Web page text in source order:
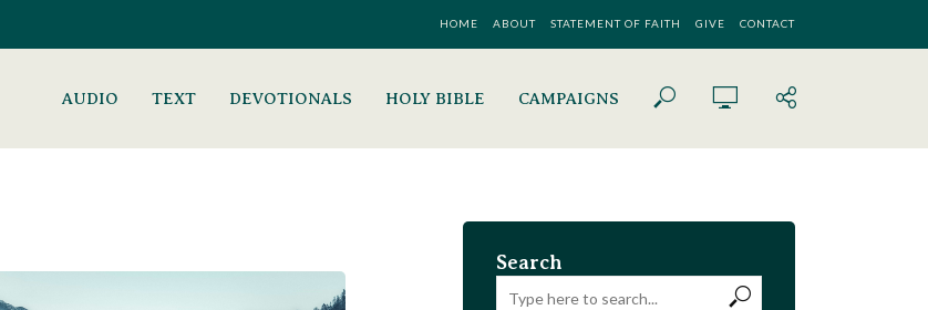
HOME ABOUT STATEMENT OF FAITH GIVE CONTACT
AUDIO TEXT DEVOTIONALS HOLY BIBLE CAMPAIGNS
Search